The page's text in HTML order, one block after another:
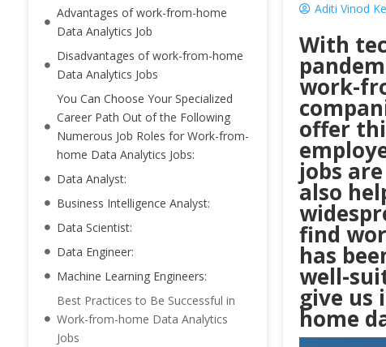
Advantages of work-from-home
Data Analytics Job
Disadvantages of work-from-home
Data Analytics Jobs
You Can Choose Your Specialized
Career Path Out of the Following
Numerous Job Roles for Work-from-
home Data Analytics Jobs:
Data Analyst:
Business Intelligence Analyst:
Data Scientist:
Data Engineer:
Machine Learning Engineers:
Best Practices to Be Successful in
Work-from-home Data Analytics
Jobs
Aditi Vinod
With
work-
offer
jobs
also
find
has
well-
give us
home